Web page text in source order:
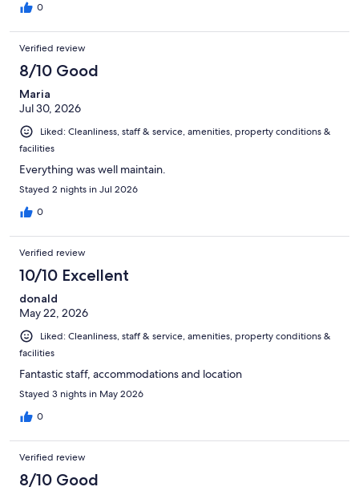
0
Verified review
8/10 Good
Maria
Jul 30, 2026
Liked: Cleanliness, staff & service, amenities, property conditions &
facilities
Everything was well maintain.
Stayed 2 nights in Jul 2026
0
Verified review
10/10 Excellent
donald
May 22, 2026
Liked: Cleanliness, staff & service, amenities, property conditions &
facilities
Fantastic staff, accommodations and location
Stayed 3 nights in May 2026
0
Verified review
8/10 Good